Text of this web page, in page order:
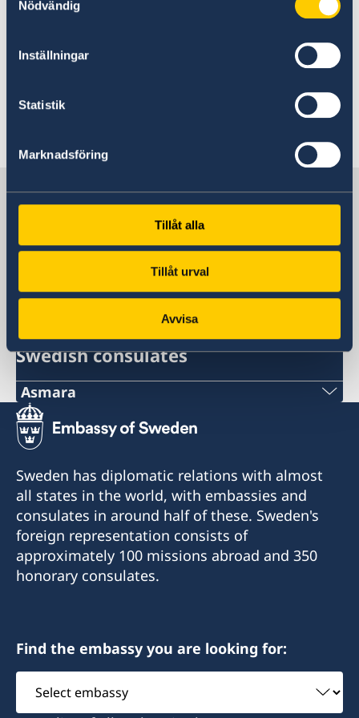
Nödvändig
Inställningar
Statistik
Marknadsföring
Tillåt alla
Tillåt urval
Avvisa
Contact the Embassy of Sweden in Addis Abeba
Sweden in Eritrea
Sweden's mission
Eritrea, Stockholm
Swedish consulates
Asmara
Telephone
+291 1 12 65 66
Office of the Embassy of Sweden
c/o Delegation of the European Union to the
State of Eritrea
Marsa Teklai Street 192
Asmara
Eritrea
Tuesday: 10.00-11.00
Friday: 10.00-11.00
Sweden has diplomatic relations with almost
all states in the world, with embassies and
consulates in around half of these. Sweden's
foreign representation consists of
approximately 100 missions abroad and 350
honorary consulates.
Find the embassy you are looking for:
Select
embassy